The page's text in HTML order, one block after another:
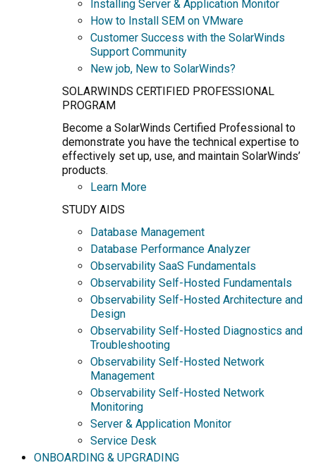
Installing Server & Application Monitor
How to Install SEM on VMware
Customer Success with the SolarWinds
Support Community
New job, New to SolarWinds?
SOLARWINDS CERTIFIED PROFESSIONAL
PROGRAM
Become a SolarWinds Certified Professional to
demonstrate you have the technical expertise to
effectively set up, use, and maintain SolarWinds’
products.
Learn More
STUDY AIDS
Database Management
Database Performance Analyzer
Observability SaaS Fundamentals
Observability Self-Hosted Fundamentals
Observability Self-Hosted Architecture and
Design
Observability Self-Hosted Diagnostics and
Troubleshooting
Observability Self-Hosted Network
Management
Observability Self-Hosted Network
Monitoring
Server & Application Monitor
Service Desk
ONBOARDING & UPGRADING